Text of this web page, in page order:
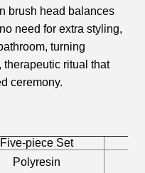
brush head balances
need for extra styling,
turning
ritual that
ceremony.
Five-piece Set
Polyresin